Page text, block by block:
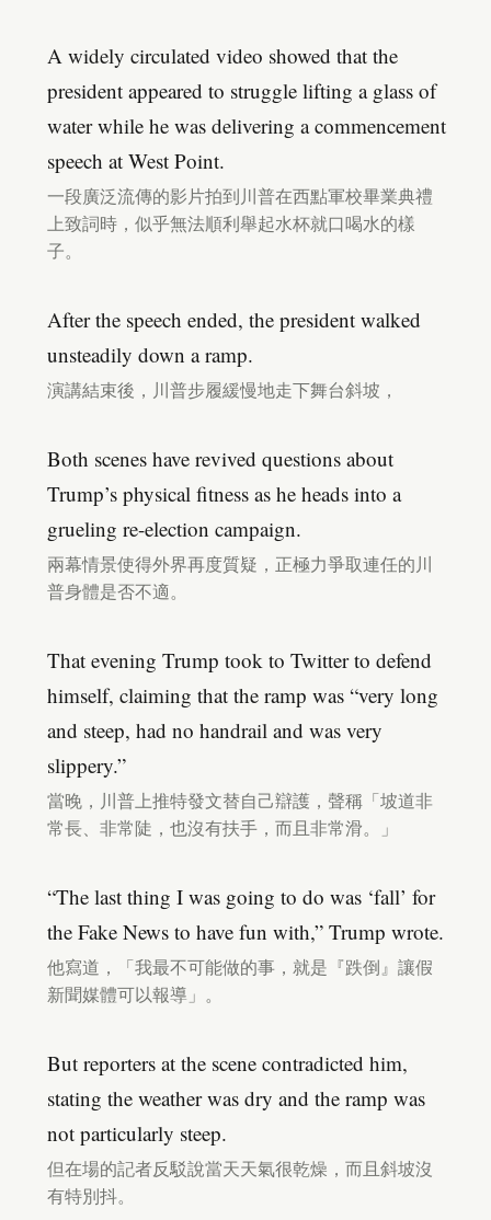
A widely circulated video showed that the
president appeared to struggle lifting a glass of
water while he was delivering a commencement
speech at West Point.
一段廣泛流傳的影片拍到川普在西點軍校畢業典禮
上致詞時，似乎無法順利舉起水杯就口喝水的樣
子。
After the speech ended, the president walked
unsteadily down a ramp.
演講結束後，川普步履緩慢地走下舞台斜坡，
Both scenes have revived questions about
Trump’s physical fitness as he heads into a
grueling re-election campaign.
兩幕情景使得外界再度質疑，正極力爭取連任的川
普身體是否不適。
That evening Trump took to Twitter to defend
himself, claiming that the ramp was “very long
and steep, had no handrail and was very
slippery.”
當晚，川普上推特發文替自己辯護，聲稱「坡道非
常長、非常陡，也沒有扶手，而且非常滑。」
“The last thing I was going to do was ‘fall’ for
the Fake News to have fun with,” Trump wrote.
他寫道，「我最不可能做的事，就是『跌倒』讓假
新聞媒體可以報導」。
But reporters at the scene contradicted him,
stating the weather was dry and the ramp was
not particularly steep.
但在場的記者反駁說當天天氣很乾燥，而且斜坡沒
有特別抖。